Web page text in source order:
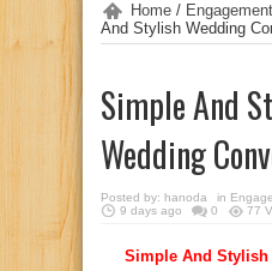
Home /
And Stylish Wedding
Simple And
Wedding
Posted by: hanoda in
9 days ago
0 77
Simple And Stylish